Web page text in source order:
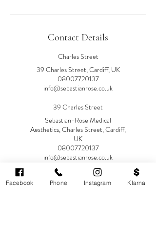
Contact Details
Charles Street
39 Charles Street, Cardiff, UK
08007720137
info@sebastianrose.co.uk
39 Charles Street
Sebastian-Rose Medical
Aesthetics, Charles Street, Cardiff,
UK
08007720137
info@sebastianrose.co.uk
Facebook Phone Instagram Klarna